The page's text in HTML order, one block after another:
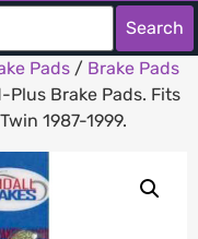
Search
Pads / Brake Pads
Plus Brake Pads. Fits
1987-1999.